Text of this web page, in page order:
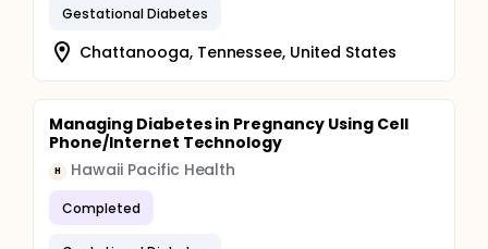
Gestational Diabetes
Chattanooga, Tennessee, United States
Managing Diabetes in Pregnancy Using Cell
Phone/Internet Technology
H Hawaii Pacific Health
Completed